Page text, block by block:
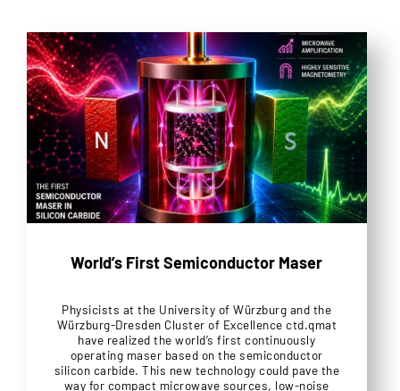
World’s First Semiconductor Maser
Physicists at the University of Würzburg and the
Würzburg-Dresden Cluster of Excellence ctd.qmat
have realized the world’s first continuously
operating maser based on the semiconductor
silicon carbide. This new technology could pave the
way for compact microwave sources, low-noise